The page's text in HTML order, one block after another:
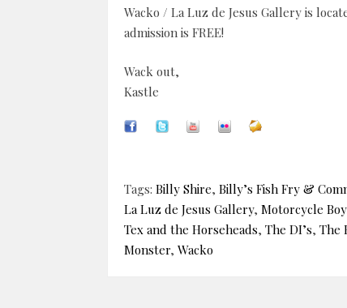
Wacko / La Luz de Jesus Gallery is
admission is FREE!
Wack out,
Kastle
Tags: Billy Shire, Billy’s Fish Fry &
La Luz de Jesus Gallery, Motorcycle Boy
Tex and the Horseheads, The DI’s, The
Monster, Wacko